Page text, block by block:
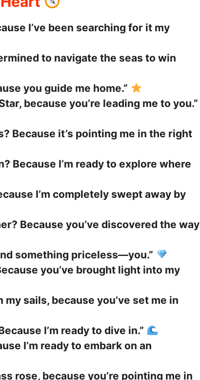
I’ve been searching for it my
to navigate the seas to win
you guide me home.”
because you’re leading me to you.”
Because it’s pointing me in the right
Because I’m ready to explore where
I’m completely swept away by
Because you’ve discovered the way
something priceless—you.”
you’ve brought light into my
my sails, because you’ve set me in
I’m ready to dive in.”
I’m ready to embark on an
rose, because you’re pointing me in